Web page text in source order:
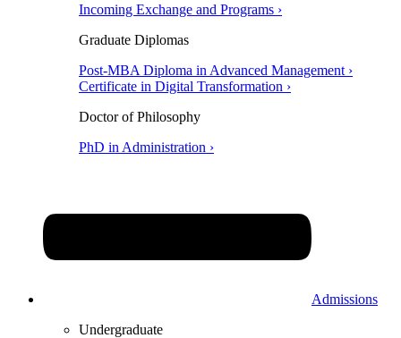
Incoming Exchange and Programs ›
Graduate Diplomas
Post-MBA Diploma in Advanced Management ›
Certificate in Digital Transformation ›
Doctor of Philosophy
PhD in Administration ›
Admissions
Undergraduate